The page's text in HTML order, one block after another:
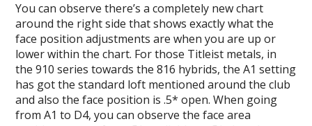
You can observe there’s a completely new chart
around the right side that shows exactly what the
face position adjustments are when you are up or
lower within the chart. For those Titleist metals, in
the 910 series towards the 816 hybrids, the A1 setting
has got the standard loft mentioned around the club
and also the face position is .5* open. When going
from A1 to D4, you can observe the face area